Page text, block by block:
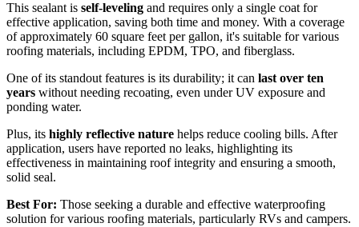
This sealant is self-leveling and requires only a single coat for
effective application, saving both time and money. With a coverage
of approximately 60 square feet per gallon, it's suitable for various
roofing materials, including EPDM, TPO, and fiberglass.
One of its standout features is its durability; it can last over ten
years without needing recoating, even under UV exposure and
ponding water.
Plus, its highly reflective nature helps reduce cooling bills. After
application, users have reported no leaks, highlighting its
effectiveness in maintaining roof integrity and ensuring a smooth,
solid seal.
Best For: Those seeking a durable and effective waterproofing
solution for various roofing materials, particularly RVs and campers.